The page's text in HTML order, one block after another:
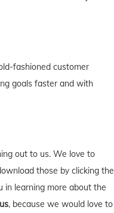
fashioned customer
goals faster and with
out to us. We love to
those by clicking the
in learning more about the
, because we would love to